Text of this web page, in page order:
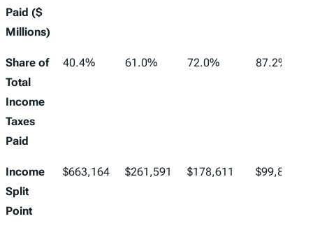
Paid ($
Millions)
Share of
Total
Income
Taxes
Paid
40.4% 61.0% 72.0% 87.2%
Income
Split
Point
$663,164 $261,591 $178,611 $99,857